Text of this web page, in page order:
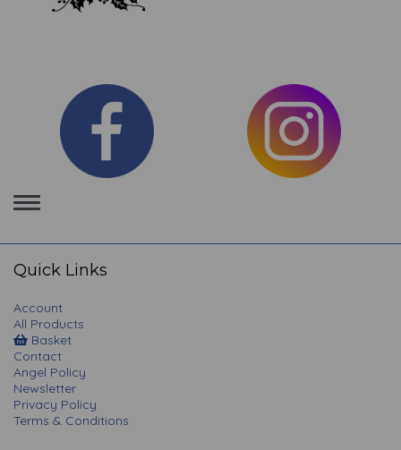
Toggle
navigation
Quick Links
Account
All Products
Basket
Contact
Angel Policy
Newsletter
Privacy Policy
Terms & Conditions